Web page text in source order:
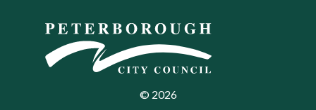
© 2026